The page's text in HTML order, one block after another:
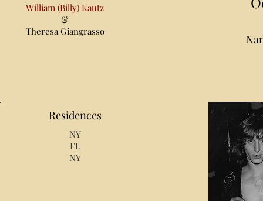
William (Billy) Kautz
&
Theresa Giangrasso
Residences
NY
FL
NY